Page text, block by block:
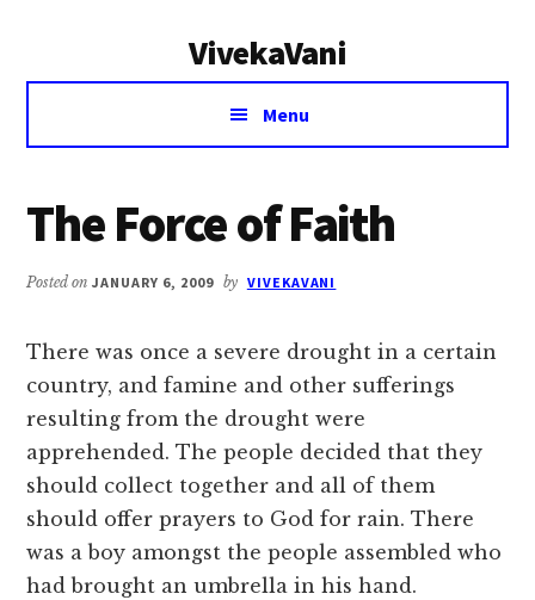
VivekaVani
Voice
Vivekananda
Menu
The Force of Faith
Posted onJANUARY 6, 2009 by VIVEKAVANI
There was once a severe drought in a certain
country, and famine and other sufferings
resulting from the drought were
apprehended. The people decided that they
should collect together and all of them
should offer prayers to God for rain. There
was a boy amongst the people assembled who
had brought an umbrella in his hand.